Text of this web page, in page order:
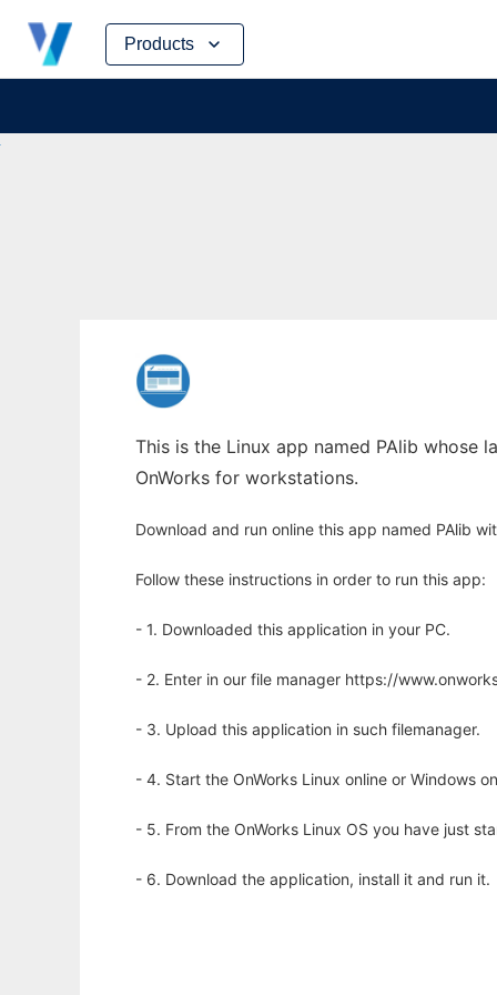
Products
Skip
content
This is the Linux app named PAlib whose
OnWorks for workstations.
Download and run online this app named PAlib
Follow these instructions in order to run this app:
- 1. Downloaded this application in your PC.
- 2. Enter in our file manager https://
- 3. Upload this application in such filemanager.
- 4. Start the OnWorks Linux online or Windows
- 5. From the OnWorks Linux OS you have just
- 6. Download the application, install it and run it.